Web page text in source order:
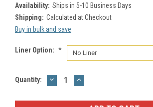
Availability: Ships in 5-10 Business Days
Shipping: Calculated at Checkout
Buy in bulk and save
Liner Option: *
Current
Quantity: DECREASE
QUANTITY:
INCREASE
QUANTITY: